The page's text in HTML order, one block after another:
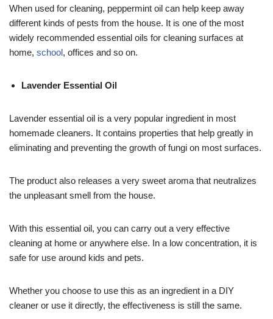
When used for cleaning, peppermint oil can help keep away
different kinds of pests from the house. It is one of the most
widely recommended essential oils for cleaning surfaces at
home, school, offices and so on.
Lavender Essential Oil
Lavender essential oil is a very popular ingredient in most
homemade cleaners. It contains properties that help greatly in
eliminating and preventing the growth of fungi on most surfaces.
The product also releases a very sweet aroma that neutralizes
the unpleasant smell from the house.
With this essential oil, you can carry out a very effective
cleaning at home or anywhere else. In a low concentration, it is
safe for use around kids and pets.
Whether you choose to use this as an ingredient in a DIY
cleaner or use it directly, the effectiveness is still the same.